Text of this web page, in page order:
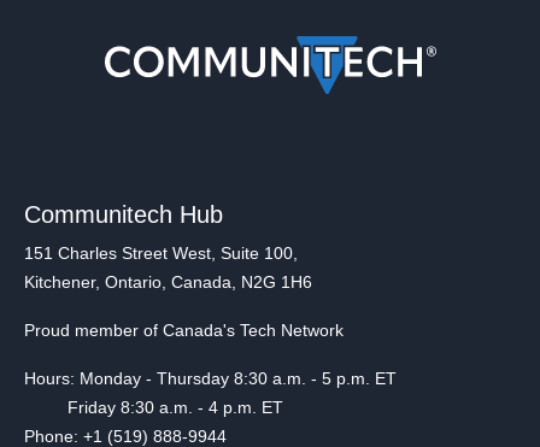
Communitech Hub
151 Charles Street West, Suite 100,
Kitchener, Ontario, Canada, N2G 1H6
Proud member of Canada's Tech Network
Hours: Monday - Thursday 8:30 a.m. - 5 p.m. ET
Friday 8:30 a.m. - 4 p.m. ET
Phone: +1 (519) 888-9944